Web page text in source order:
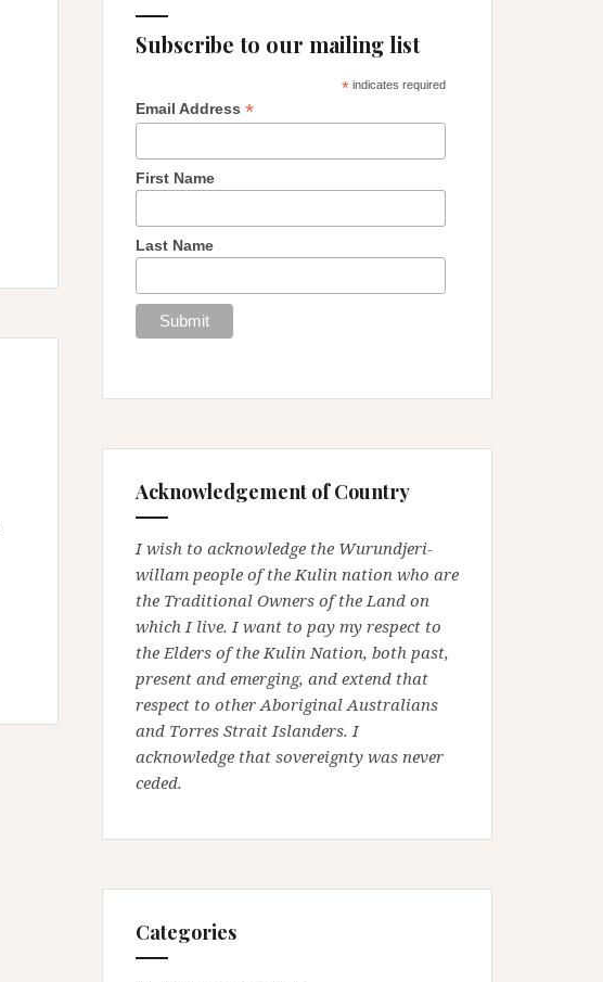
Subscribe to our mailing list
* indicates required
Email Address *
First Name
Last Name
Acknowledgement of Country
I wish to acknowledge the Wurundjeri-
willam people of the Kulin nation who are
the Traditional Owners of the Land on
which I live. I want to pay my respect to
the Elders of the Kulin Nation, both past,
present and emerging, and extend that
respect to other Aboriginal Australians
and Torres Strait Islanders. I
acknowledge that sovereignty was never
ceded.
Categories